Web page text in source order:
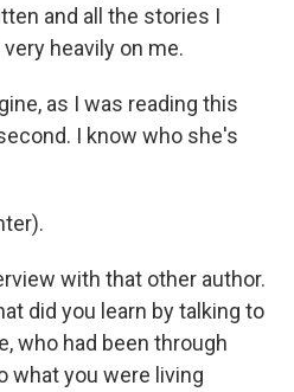
and all the stories I
heavily on me.
as I was reading this
I know who she's
with that other author.
did you learn by talking to
who had been through
what you were living